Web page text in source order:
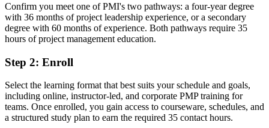
Before
Project authority rests on job title, not a recognized credential
Now you have
trust
Before
Confirm you meet one of PMI's two pathways: a four-year degree
with 36 months of project leadership experience, or a secondary
degree with 60 months of experience. Both pathways require 35
hours of project management education.
Step 2: Enroll
Select the learning format that best suits your schedule and goals,
including online, instructor-led, and corporate PMP training for
teams. Once enrolled, you gain access to courseware, schedules, and
a structured study plan to earn the required 35 contact hours.